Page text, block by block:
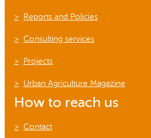
Reports and Policies
Consulting services
Projects
Urban Agriculture Magazine
How to reach us
Contact